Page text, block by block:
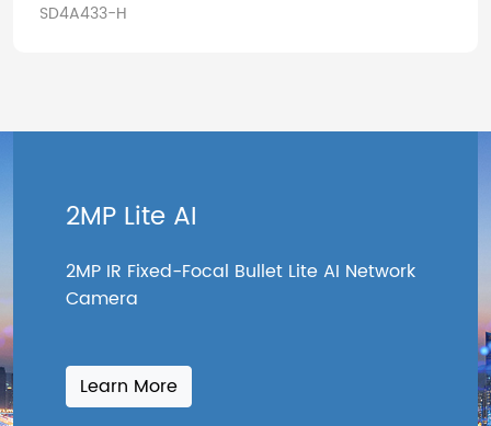
SD4A433-H
2MP Lite AI
2MP IR Fixed-Focal Bullet Lite AI Network
Camera
Learn More